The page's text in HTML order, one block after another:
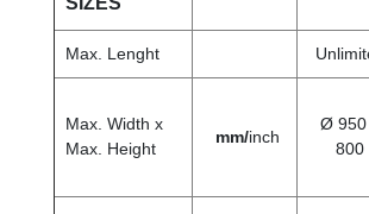
Max. Lenght
Max. Width x
Max. Height
mm/inch
Ø 950
800